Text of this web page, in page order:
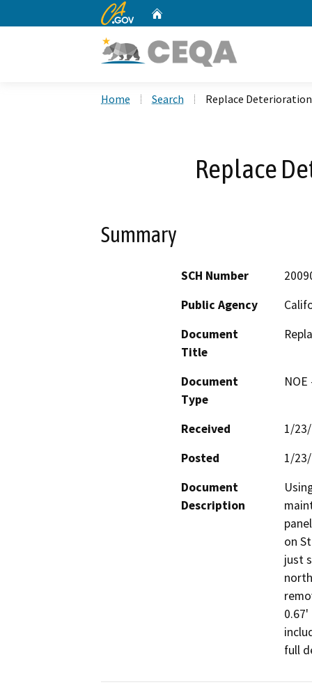
CA.gov
Home Search Replace
Replace
Summary
SCH Number
Public Agency
Document
Title
Document
Type
Received
1/
Posted
1/
Document
Description
on
just
full